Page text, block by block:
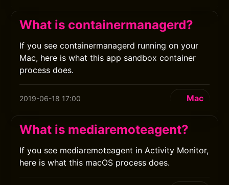
What is containermanagerd?
If you see containermanagerd running on your
Mac, here is what this app sandbox container
process does.
2019-06-18 17:00 Mac
What is mediaremoteagent?
If you see mediaremoteagent in Activity Monitor,
here is what this macOS process does.